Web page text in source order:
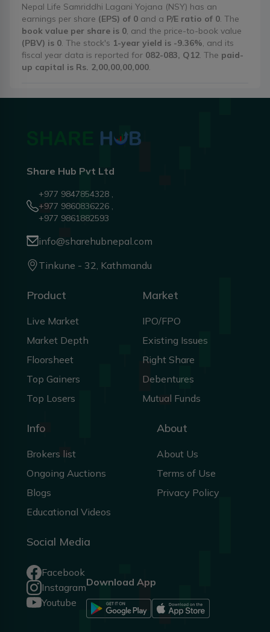
Nepal Life Samriddhi Lagani Yojana (NSY) has an
earnings per share (EPS) of 0 and a P/E ratio of 0 . The
book value per share is 0 , and the price-to-book value
(PBV) is 0 . The stock's 1-year yield is -9.36% , and its
fiscal year data is reported for 082-083, Q12 . The paid-
up capital is Rs. 2,00,00,00,000
Share Hub Pvt Ltd
+977 9847854328 ,
+977 9860836226 ,
+977 9861882593
info@sharehubnepal.com
Tinkune - 32, Kathmandu
Product
Live Market
Market Depth
Floorsheet
Top Gainers
Top Losers
Market
IPO/FPO
Existing Issues
Right Share
Debentures
Mutual Funds
Info
Brokers list
Ongoing Auctions
Blogs
Educational Videos
About
About Us
Terms of Use
Privacy Policy
Social Media
Facebook
Instagram
Youtube
Download App